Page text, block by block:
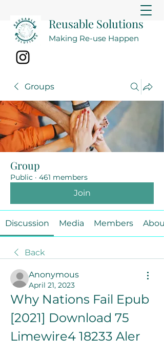
Reusable Solutions
Making Re-use Happen
Groups
Group
Public · 461 members
Join
Discussion Media Members About
Back
Anonymous
April 21, 2023
Why Nations Fail Epub
[2021] Download 75
Limewire4 18233 Aler